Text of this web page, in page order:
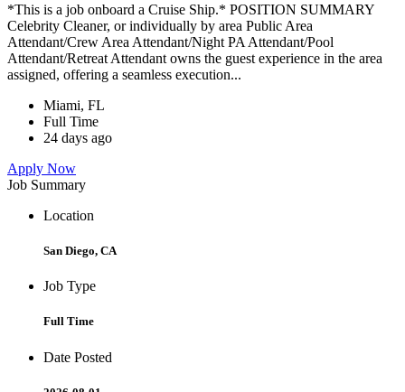
*This is a job onboard a Cruise Ship.* POSITION SUMMARY
Celebrity Cleaner, or individually by area Public Area
Attendant/Crew Area Attendant/Night PA Attendant/Pool
Attendant/Retreat Attendant owns the guest experience in the area
assigned, offering a seamless execution...
Miami, FL
Full Time
24 days ago
Apply Now
Job Summary
Location
San Diego, CA
Job Type
Full Time
Date Posted